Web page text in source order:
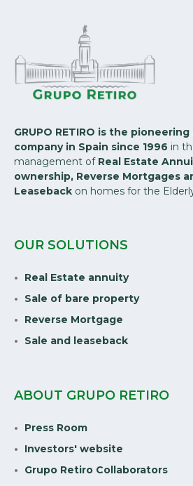
GRUPO RETIRO is the
company in Spain since 1996 in
management of Real Estate
ownership, Reverse Mortgages
Leaseback on homes for the
OUR SOLUTIONS
Real Estate annuity
Sale of bare property
Reverse Mortgage
Sale and leaseback
ABOUT GRUPO RETIRO
Press Room
Investors' website
Grupo Retiro Collaborators